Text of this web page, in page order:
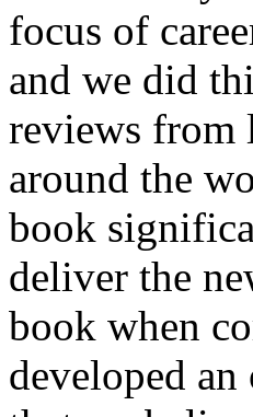
focus of
and we did
reviews from
around the
book
deliver the
book when
developed